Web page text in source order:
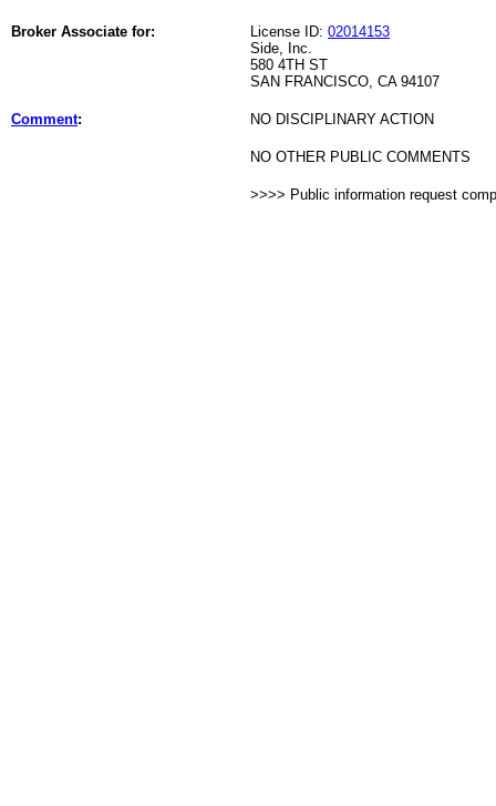
Broker Associate for: License ID: 02014153
Side, Inc.
580 4TH ST
SAN FRANCISCO, CA 94107
Comment: NO DISCIPLINARY ACTION
NO OTHER PUBLIC COMMENTS
>>>> Public information request